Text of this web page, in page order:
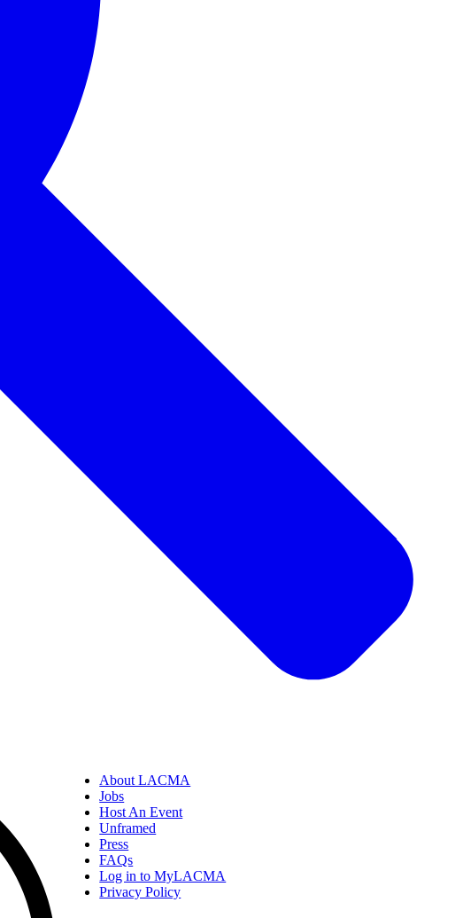
About LACMA
Jobs
Host An Event
Unframed
Press
FAQs
Log in to MyLACMA
Privacy Policy